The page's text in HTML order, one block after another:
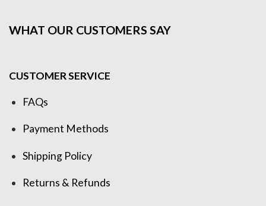
WHAT OUR CUSTOMERS SAY
CUSTOMER SERVICE
FAQs
Payment Methods
Shipping Policy
Returns & Refunds